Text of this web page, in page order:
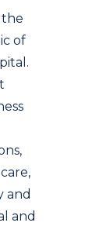
the
of
and
and